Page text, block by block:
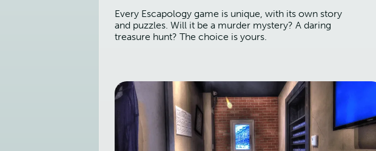
Every Escapology game is unique, with its own story
and puzzles. Will it be a murder mystery? A daring
treasure hunt? The choice is yours.